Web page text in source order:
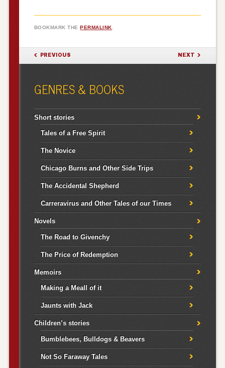
BOOKMARK THEPERMALINK
POST NAVIGATION
PREVIOUS NEXT
GENRES & BOOKS
Short stories
Tales of a Free Spirit
The Novice
Chicago Burns and Other Side Trips
The Accidental Shepherd
Carreravirus and Other Tales of our Times
Novels
The Road to Givenchy
The Price of Redemption
Memoirs
Making a Meall of it
Jaunts with Jack
Children’s stories
Bumblebees, Bulldogs & Beavers
Not So Faraway Tales